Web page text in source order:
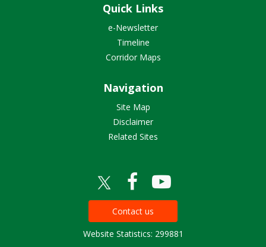
Quick Links
e-Newsletter
Timeline
Corridor Maps
Navigation
Site Map
Disclaimer
Related Sites
Contact us
Website Statistics: 299881